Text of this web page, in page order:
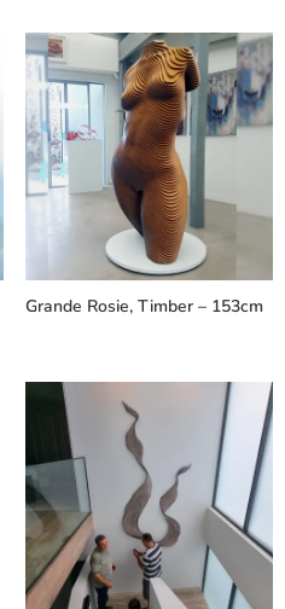
Grande Rosie, Timber – 153cm